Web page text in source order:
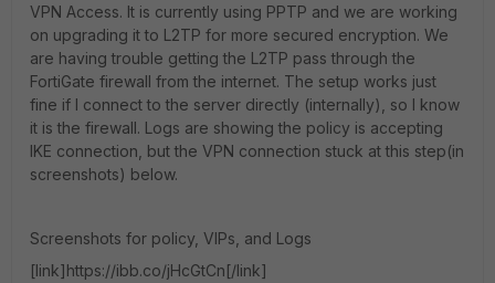
VPN Access. It is currently using PPTP and we are working
on upgrading it to L2TP for more secured encryption. We
are having trouble getting the L2TP pass through the
FortiGate firewall from the internet. The setup works just
fine if I connect to the server directly (internally), so I know
it is the firewall. Logs are showing the policy is accepting
IKE connection, but the VPN connection stuck at this step(in
screenshots) below.
Screenshots for policy, VIPs, and Logs
[link]https://ibb.co/jHcGtCn[/link]